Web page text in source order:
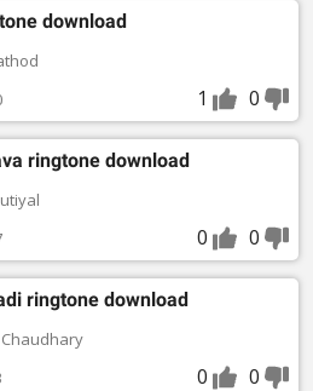
download
1 0
ringtone download
0 0
ringtone download
0 0